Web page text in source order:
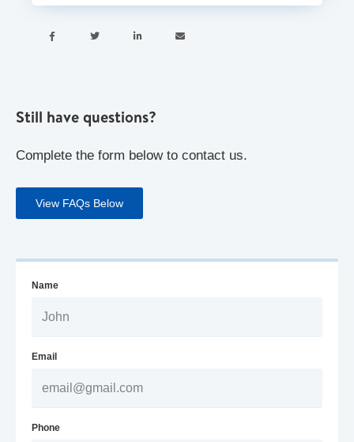
   
Still have questions?
Complete the form below to contact us.
View FAQs Below
Name
Email
Phone